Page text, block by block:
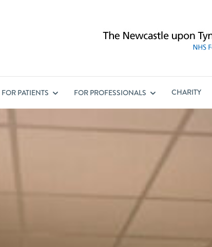
FOR PATIENTS FOR PROFESSIONALS CHARITY